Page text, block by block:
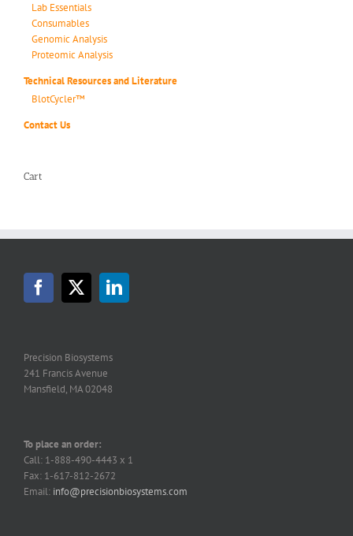
Lab Essentials
Consumables
Genomic Analysis
Proteomic Analysis
Technical Resources and Literature
BlotCycler™
Contact Us
Cart
Precision Biosystems
241 Francis Avenue
Mansfield, MA 02048
To place an order:
Call: 1-888-490-4443 x 1
Fax: 1-617-812-2672
Email: info@precisionbiosystems.com